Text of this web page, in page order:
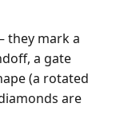
they mark a
a gate
(a rotated
are